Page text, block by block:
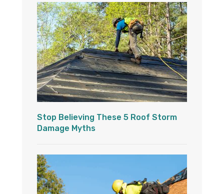
Stop Believing These 5 Roof Storm
Damage Myths